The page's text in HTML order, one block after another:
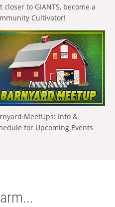
closer to GIANTS, become a
Cultivator!
MeetUps: Info &
for Upcoming Events